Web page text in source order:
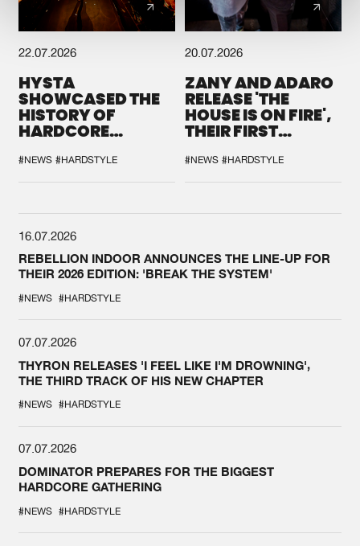
22.07.2026
HYSTA
SHOWCASED THE
HISTORY OF
HARDCORE
SPOTLIGHT AT
DEFQON.1
#NEWS #HARDSTYLE
20.07.2026
ZANY AND ADARO
RELEASE 'THE
HOUSE IS ON FIRE',
THEIR FIRST
#NEWS #HARDSTYLE
16.07.2026
REBELLION INDOOR ANNOUNCES THE LINE-UP FOR
THEIR 2026 EDITION: 'BREAK THE SYSTEM'
#NEWS #HARDSTYLE
07.07.2026
THYRON RELEASES 'I FEEL LIKE I'M DROWNING',
THE THIRD TRACK OF HIS NEW CHAPTER
#NEWS #HARDSTYLE
07.07.2026
DOMINATOR PREPARES FOR THE BIGGEST
HARDCORE GATHERING
#NEWS #HARDSTYLE